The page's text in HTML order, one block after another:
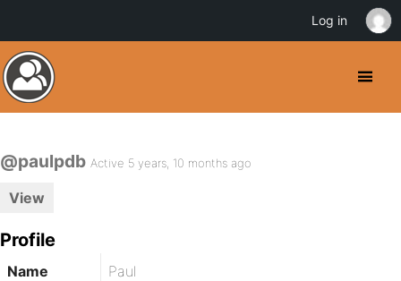
@paulpdb Active 5 years, 10 months ago
View
Profile
Name
Paul
Log in